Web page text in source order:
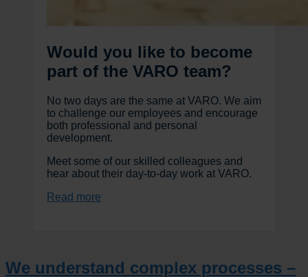
Would you like to become
part of the VARO team?
No two days are the same at VARO. We aim
to challenge our employees and encourage
both professional and personal
development.
Meet some of our skilled colleagues and
hear about their day-to-day work at VARO.
Read more
We understand complex processes –